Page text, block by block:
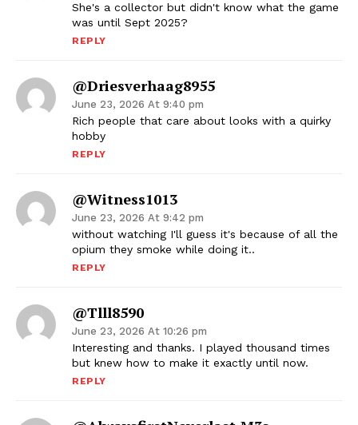
She's a collector but didn't know what the game
was until Sept 2025?
REPLY
@driesverhaag8955
June 23, 2026 At 9:40 pm
Rich people that care about looks with a quirky
hobby
REPLY
@witness1013
June 23, 2026 At 9:42 pm
without watching I'll guess it's because of all the
opium they smoke while doing it..
REPLY
@tlll8590
June 23, 2026 At 10:26 pm
Interesting and thanks. I played thousand times
but knew how to make it exactly until now.
REPLY